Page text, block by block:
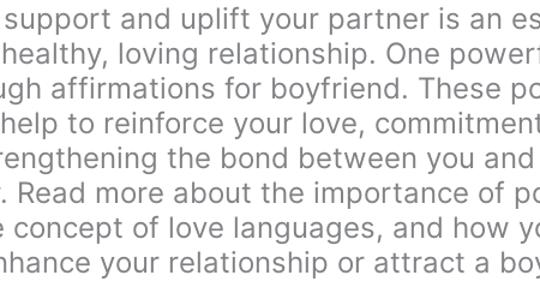
and uplift your partner is an
loving relationship. One
affirmations for boyfriend. These
to reinforce your love,
the bond between you
Read more about the importance of
of love languages, and how
your relationship or attract a